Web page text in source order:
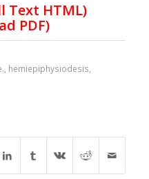
HTML)
PDF)
hemiepiphysiodesis